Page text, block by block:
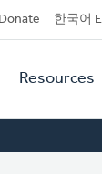
Donate 한국어
Resources